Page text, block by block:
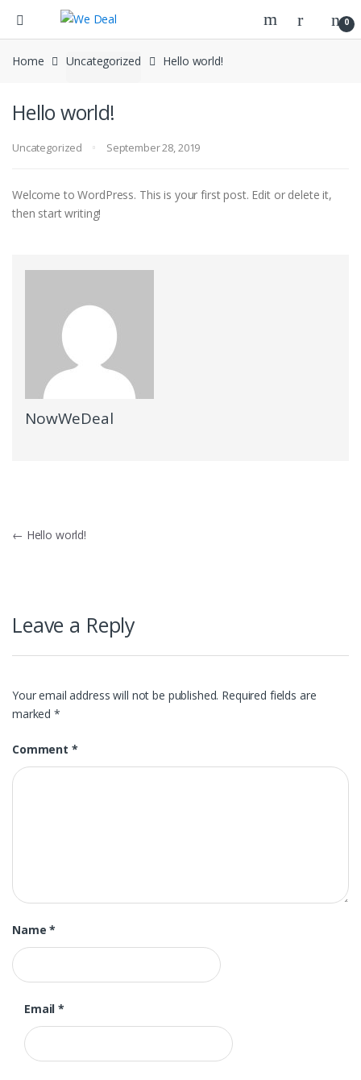
0
Home Uncategorized Hello world!
Hello world!
Uncategorized September 28, 2019
Welcome to WordPress. This is your first post. Edit or delete it,
then start writing!
NowWeDeal
Post
← Hello world!
Leave a Reply
Your email address will not be published. Required fields are
marked*
Comment *
Name*
Email*